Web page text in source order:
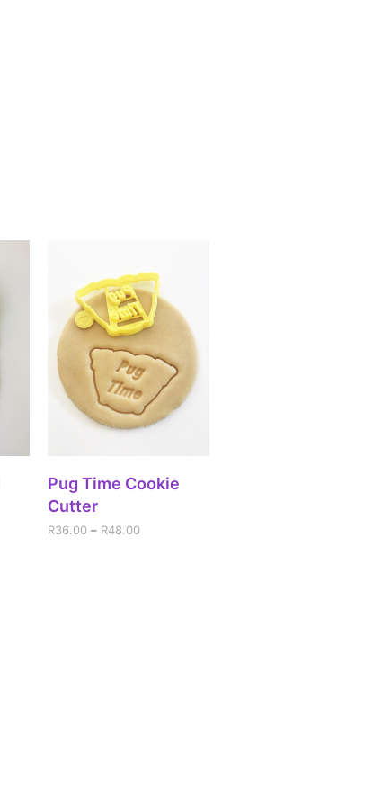
SELECT OPTIONS
Pug Time Cookie
Cutter
R36.00 – R48.00